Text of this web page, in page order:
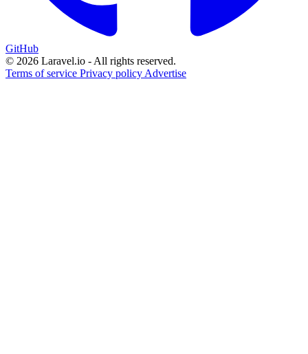
GitHub
© 2026 Laravel.io - All rights reserved.
Terms of service Privacy policy Advertise